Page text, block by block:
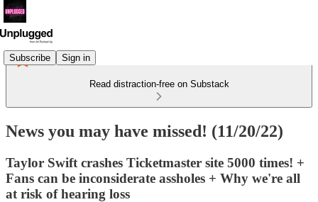
Subscribe Sign in
Read distraction-free on Substack
News you may have missed! (11/20/22)
Taylor Swift crashes Ticketmaster site 5000 times! +
Fans can be inconsiderate assholes + Why we're all
at risk of hearing loss